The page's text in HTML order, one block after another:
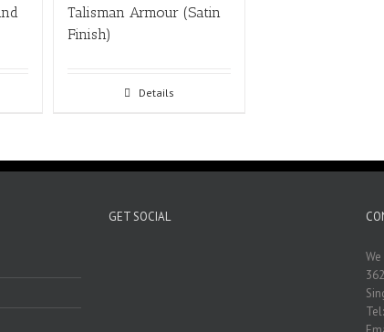
Talisman Armour (Satin
Finish)
Details
GET SOCIAL